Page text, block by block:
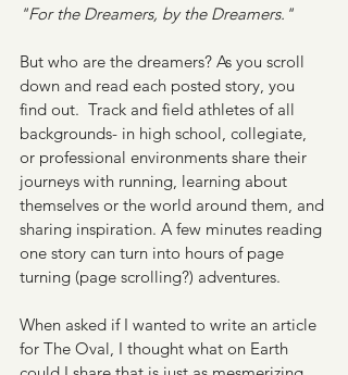
"For the Dreamers, by the Dreamers."
But who are the dreamers? As you scroll
down and read each posted story, you
find out.  Track and field athletes of all
backgrounds- in high school, collegiate,
or professional environments share their
journeys with running, learning about
themselves or the world around them, and
sharing inspiration. A few minutes reading
one story can turn into hours of page
turning (page scrolling?) adventures.
When asked if I wanted to write an article
for The Oval, I thought what on Earth